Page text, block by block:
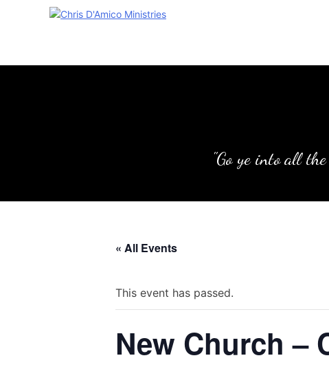
"Go ye into all
« All Events
This event has passed.
New Church –